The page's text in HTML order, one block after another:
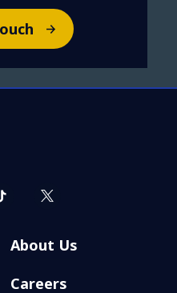
About Us
Careers